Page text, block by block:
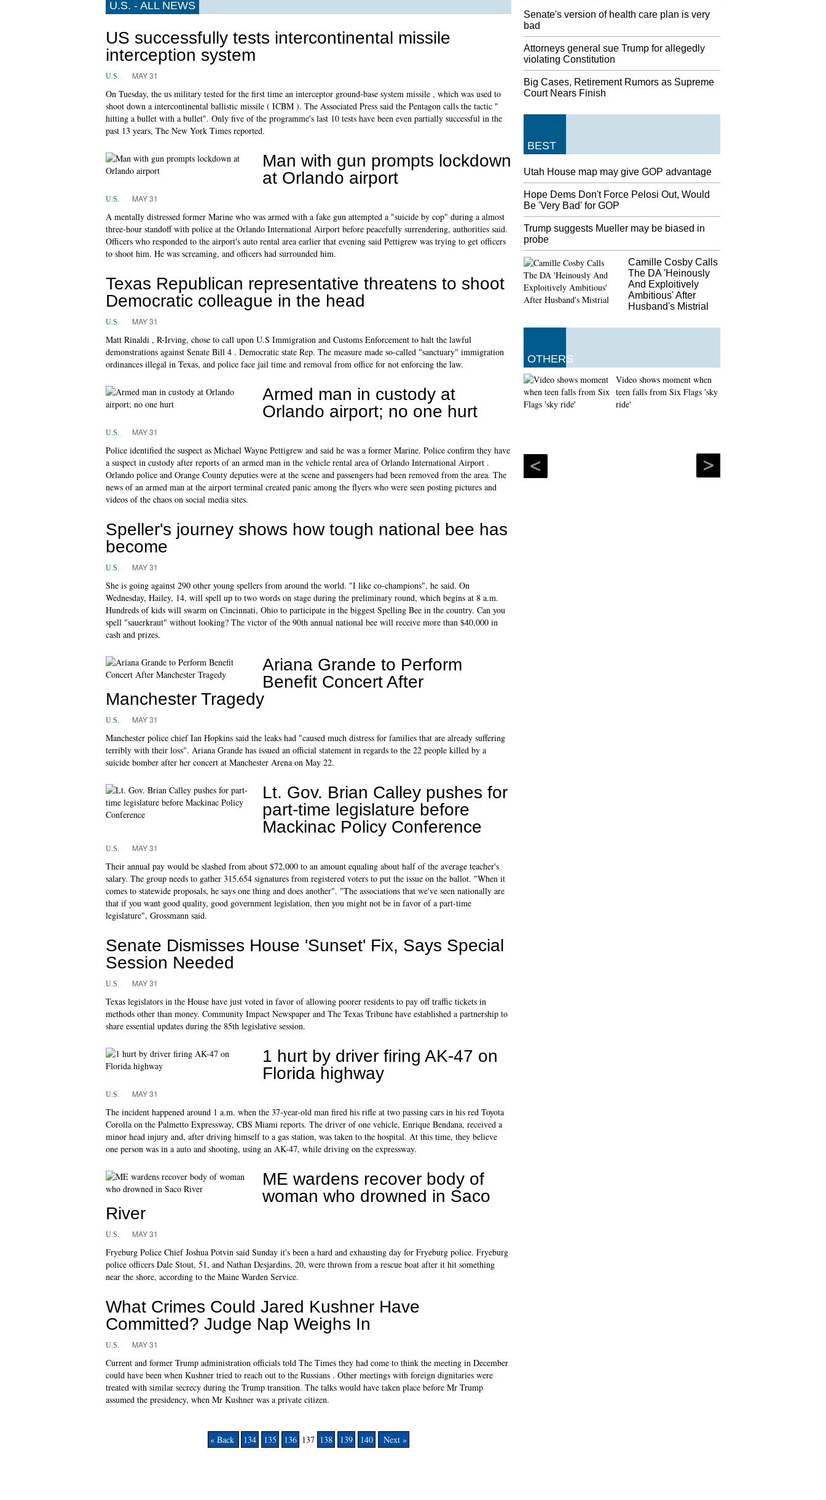
U.S. - ALL NEWS
US successfully tests intercontinental missile
interception system
U.S. MAY 31
On Tuesday, the us military tested for the first time an interceptor ground-base system missile , which was used to
shoot down a intercontinental ballistic missile ( ICBM ). The Associated Press said the Pentagon calls the tactic "
hitting a bullet with a bullet". Only five of the programme's last 10 tests have been even partially successful in the
past 13 years, The New York Times reported.
Man with gun prompts lockdown
at Orlando airport
U.S. MAY 31
A mentally distressed former Marine who was armed with a fake gun attempted a "suicide by cop" during a almost
three-hour standoff with police at the Orlando International Airport before peacefully surrendering, authorities said.
Officers who responded to the airport's auto rental area earlier that evening said Pettigrew was trying to get officers
to shoot him. He was screaming, and officers had surrounded him.
Texas Republican representative threatens to shoot
Democratic colleague in the head
U.S. MAY 31
Matt Rinaldi , R-Irving, chose to call upon U.S Immigration and Customs Enforcement to halt the lawful
demonstrations against Senate Bill 4 . Democratic state Rep. The measure made so-called "sanctuary" immigration
ordinances illegal in Texas, and police face jail time and removal from office for not enforcing the law.
Armed man in custody at
Orlando airport; no one hurt
U.S. MAY 31
Police identified the suspect as Michael Wayne Pettigrew and said he was a former Marine. Police confirm they have
a suspect in custody after reports of an armed man in the vehicle rental area of Orlando International Airport .
Orlando police and Orange County deputies were at the scene and passengers had been removed from the area. The
news of an armed man at the airport terminal created panic among the flyers who were seen posting pictures and
videos of the chaos on social media sites.
Speller's journey shows how tough national bee has
become
U.S. MAY 31
She is going against 290 other young spellers from around the world. "I like co-champions", he said. On
Wednesday, Hailey, 14, will spell up to two words on stage during the preliminary round, which begins at 8 a.m.
Hundreds of kids will swarm on Cincinnati, Ohio to participate in the biggest Spelling Bee in the country. Can you
spell "sauerkraut" without looking? The victor of the 90th annual national bee will receive more than $40,000 in
cash and prizes.
Ariana Grande to Perform
Benefit Concert After
Manchester Tragedy
U.S. MAY 31
Manchester police chief Ian Hopkins said the leaks had "caused much distress for families that are already suffering
terribly with their loss". Ariana Grande has issued an official statement in regards to the 22 people killed by a
suicide bomber after her concert at Manchester Arena on May 22.
Lt. Gov. Brian Calley pushes for
part-time legislature before
Mackinac Policy Conference
U.S. MAY 31
Their annual pay would be slashed from about $72,000 to an amount equaling about half of the average teacher's
salary. The group needs to gather 315,654 signatures from registered voters to put the issue on the ballot. "When it
comes to statewide proposals, he says one thing and does another". "The associations that we've seen nationally are
that if you want good quality, good government legislation, then you might not be in favor of a part-time
legislature", Grossmann said.
Senate Dismisses House 'Sunset' Fix, Says Special
Session Needed
U.S. MAY 31
Texas legislators in the House have just voted in favor of allowing poorer residents to pay off traffic tickets in
methods other than money. Community Impact Newspaper and The Texas Tribune have established a partnership to
share essential updates during the 85th legislative session.
1 hurt by driver firing AK-47 on
Florida highway
U.S. MAY 31
The incident happened around 1 a.m. when the 37-year-old man fired his rifle at two passing cars in his red Toyota
Corolla on the Palmetto Expressway, CBS Miami reports. The driver of one vehicle, Enrique Bendana, received a
minor head injury and, after driving himself to a gas station, was taken to the hospital. At this time, they believe
one person was in a auto and shooting, using an AK-47, while driving on the expressway.
ME wardens recover body of
woman who drowned in Saco
River
U.S. MAY 31
Fryeburg Police Chief Joshua Potvin said Sunday it's been a hard and exhausting day for Fryeburg police. Fryeburg
police officers Dale Stout, 51, and Nathan Desjardins, 20, were thrown from a rescue boat after it hit something
near the shore, according to the Maine Warden Service.
What Crimes Could Jared Kushner Have
Committed? Judge Nap Weighs In
U.S. MAY 31
Current and former Trump administration officials told The Times they had come to think the meeting in December
could have been when Kushner tried to reach out to the Russians . Other meetings with foreign dignitaries were
treated with similar secrecy during the Trump transition. The talks would have taken place before Mr Trump
assumed the presidency, when Mr Kushner was a private citizen.
« Back 134 135 136 137 138 139 140 Next »
Senate's version of health care plan is very
bad
Attorneys general sue Trump for allegedly
violating Constitution
Big Cases, Retirement Rumors as Supreme
Court Nears Finish
BEST
Utah House map may give GOP advantage
Hope Dems Don't Force Pelosi Out, Would
Be 'Very Bad' for GOP
Trump suggests Mueller may be biased in
probe
Camille Cosby Calls
The DA 'Heinously
And Exploitively
Ambitious' After
Husband's Mistrial
OTHERS
Video shows moment when
teen falls from Six Flags 'sky
ride'